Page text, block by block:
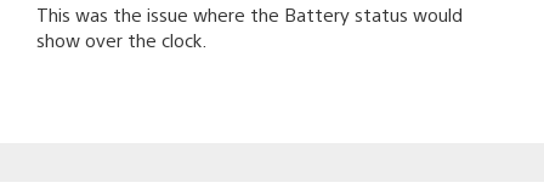
This was the issue where the Battery status would
show over the clock.